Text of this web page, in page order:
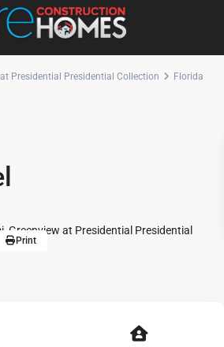
Presidential Presidential Collection
Florida
Greenview at Presidential Presidential
Print